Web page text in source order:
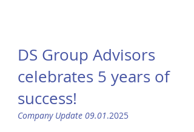
DS Group Advisors
celebrates 5 years of
success!
Company Update 09.01.2025